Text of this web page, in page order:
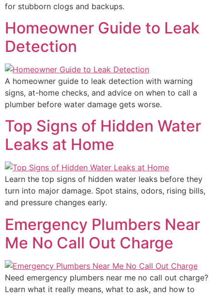
for stubborn clogs and backups.
Homeowner Guide to Leak
Detection
A homeowner guide to leak detection with warning
signs, at-home checks, and advice on when to call a
plumber before water damage gets worse.
Top Signs of Hidden Water
Leaks at Home
Learn the top signs of hidden water leaks before they
turn into major damage. Spot stains, odors, rising bills,
and pressure changes early.
Emergency Plumbers Near
Me No Call Out Charge
Need emergency plumbers near me no call out charge?
Learn what it really means, what to ask, and how to